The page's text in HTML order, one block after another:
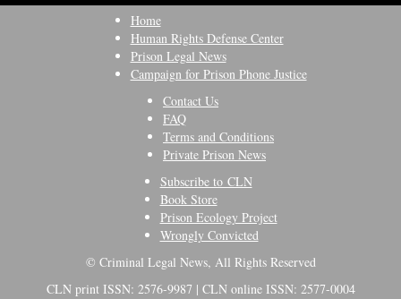
Home
Human Rights Defense Center
Prison Legal News
Campaign for Prison Phone Justice
Contact Us
FAQ
Terms and Conditions
Private Prison News
Subscribe to CLN
Book Store
Prison Ecology Project
Wrongly Convicted
© Criminal Legal News, All Rights Reserved
CLN print ISSN: 2576-9987 | CLN online ISSN: 2577-0004